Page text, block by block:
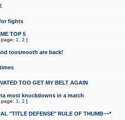
fights
TOP 5
1 2 ]
toosmooth are back!
TOO GET MY BELT AGAIN
most knockdowns in a match
1 2 ]
"TITLE DEFENSE" RULE OF THUMB~~*